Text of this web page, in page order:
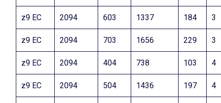
z9 EC 2094 603 1337 184 3
z9 EC 2094 703 1656 229 3
z9 EC 2094 404 738 103 4
z9 EC 2094 504 1436 197 4